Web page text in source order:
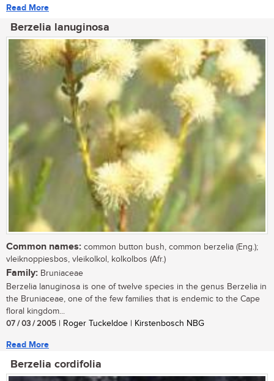
Read More
Berzelia lanuginosa
Common names: common button bush, common berzelia (Eng.);
vleiknoppiesbos, vleikolkol, kolkolbos (Afr.)
Family: Bruniaceae
Berzelia lanuginosa is one of twelve species in the genus Berzelia in
the Bruniaceae, one of the few families that is endemic to the Cape
floral kingdom...
07 / 03 / 2005 | Roger Tuckeldoe | Kirstenbosch NBG
Read More
Berzelia cordifolia